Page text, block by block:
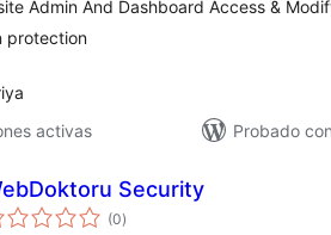
Admin And Dashboard Access &
protection
activas
Probado
Security
(0total
de
)